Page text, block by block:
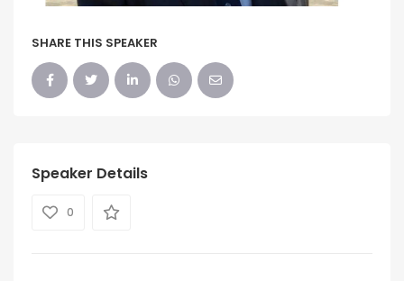
SHARE THIS SPEAKER
Speaker Details
0